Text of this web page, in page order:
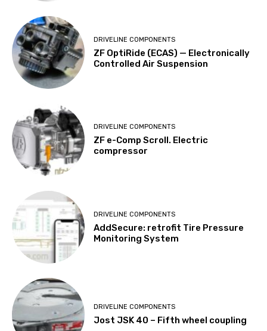
DRIVELINE COMPONENTS
ZF OptiRide (ECAS) — Electronically
Controlled Air Suspension
DRIVELINE COMPONENTS
ZF e-Comp Scroll. Electric
compressor
DRIVELINE COMPONENTS
AddSecure: retrofit Tire Pressure
Monitoring System
DRIVELINE COMPONENTS
Jost JSK 40 – Fifth wheel coupling